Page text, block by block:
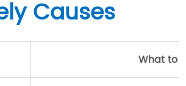
Causes
What to